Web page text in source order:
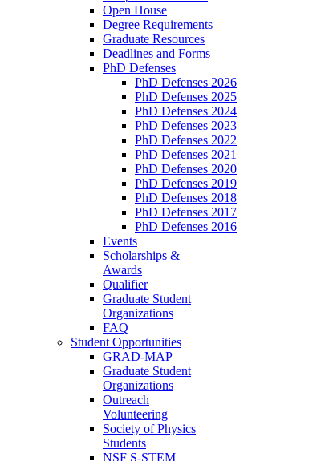
Open House
Degree Requirements
Graduate Resources
Deadlines and Forms
PhD Defenses
PhD Defenses 2026
PhD Defenses 2025
PhD Defenses 2024
PhD Defenses 2023
PhD Defenses 2022
PhD Defenses 2021
PhD Defenses 2020
PhD Defenses 2019
PhD Defenses 2018
PhD Defenses 2017
PhD Defenses 2016
Events
Scholarships &
Awards
Qualifier
Graduate Student
Organizations
FAQ
Student Opportunities
GRAD-MAP
Graduate Student
Organizations
Outreach
Volunteering
Society of Physics
Students
NSF S-STEM